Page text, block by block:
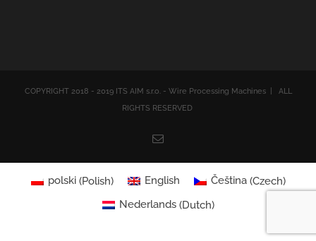
COPYRIGHT 2018 - 2019 ITS AIM s.r.o. - Wire Processing Machines | ALL
RIGHTS RESERVED
Email
polski(Polish) English Čeština(Czech)
Nederlands(Dutch)